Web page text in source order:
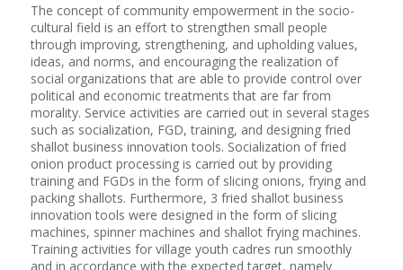
The concept of community empowerment in the socio-
cultural field is an effort to strengthen small people
through improving, strengthening, and upholding values,
ideas, and norms, and encouraging the realization of
social organizations that are able to provide control over
political and economic treatments that are far from
morality. Service activities are carried out in several stages
such as socialization, FGD, training, and designing fried
shallot business innovation tools. Socialization of fried
onion product processing is carried out by providing
training and FGDs in the form of slicing onions, frying and
packing shallots. Furthermore, 3 fried shallot business
innovation tools were designed in the form of slicing
machines, spinner machines and shallot frying machines.
Training activities for village youth cadres run smoothly
and in accordance with the expected target, namely